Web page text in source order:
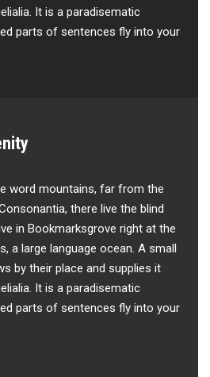
It is a paradisematic
parts of sentences fly into your
word mountains, far from the
there live the blind
in Bookmarksgrove right at the
a large language ocean. A small
by their place and supplies it
It is a paradisematic
parts of sentences fly into your